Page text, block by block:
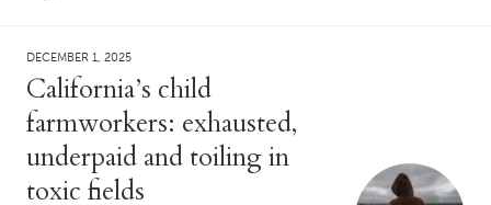
DECEMBER 1, 2025
California’s child
farmworkers: exhausted,
underpaid and toiling in
toxic fields